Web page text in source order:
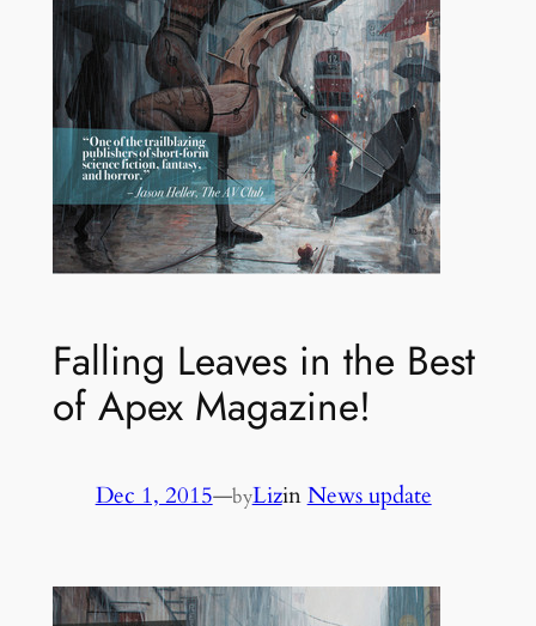
Falling Leaves in the Best
of Apex Magazine!
Dec 1, 2015—byLizinNews update